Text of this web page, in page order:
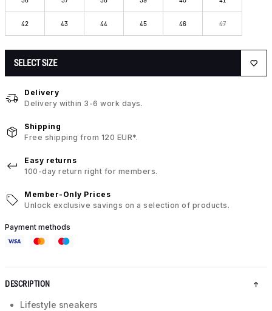
42 43 44 45 46 47
SELECT SIZE
Delivery
Delivery within 3-6 work days.
Shipping
Free shipping from 120 EUR*.
Easy returns
100-day return right for members.
Member-Only Prices
Unlock exclusive savings on a selection of products.
Payment methods
DESCRIPTION
Lifestyle sneakers